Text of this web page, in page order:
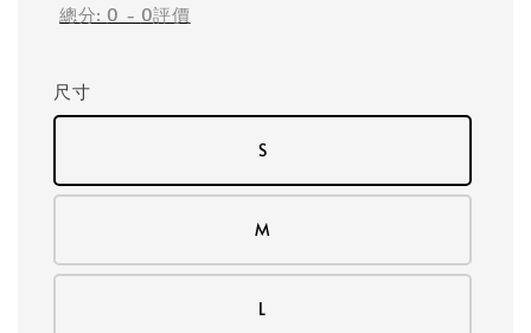
總分: 0 - 0評價
尺寸
S
M
L